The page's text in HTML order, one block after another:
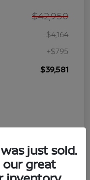
$42,950
-$4,164
+$795
$39,581
just sold.
our great